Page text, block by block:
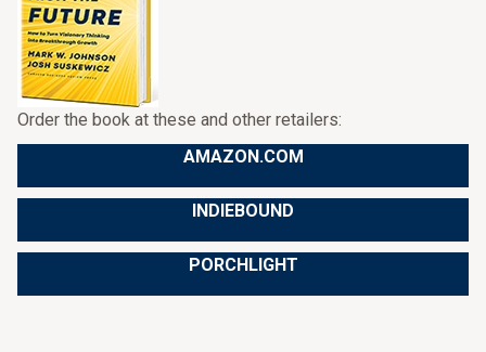
Order the book at these and other retailers:
AMAZON.COM
INDIEBOUND
PORCHLIGHT